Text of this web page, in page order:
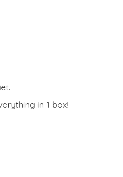
in 1 box!